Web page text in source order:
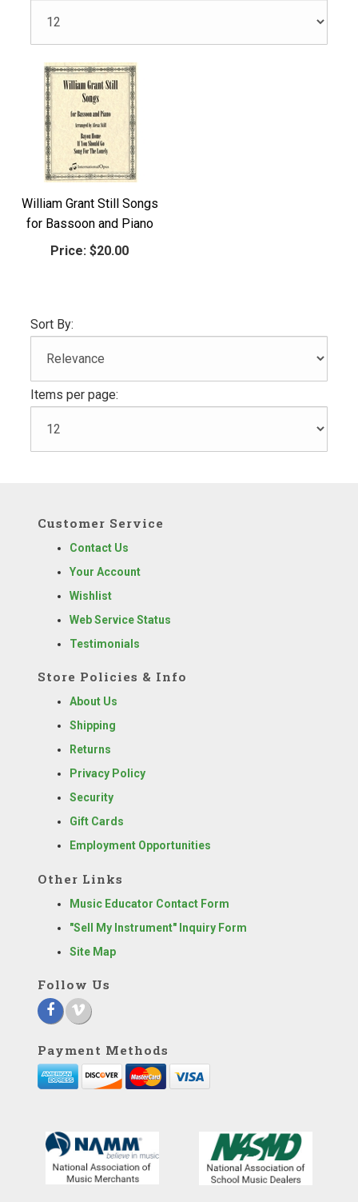
William Grant Still Songs
for Bassoon and Piano
Price: $20.00
Sort By:
Items per page:
Customer Service
Contact Us
Your Account
Wishlist
Web Service Status
Testimonials
Store Policies & Info
About Us
Shipping
Returns
Privacy Policy
Security
Gift Cards
Employment Opportunities
Other Links
Music Educator Contact Form
"Sell My Instrument" Inquiry Form
Site Map
Follow Us
Payment Methods